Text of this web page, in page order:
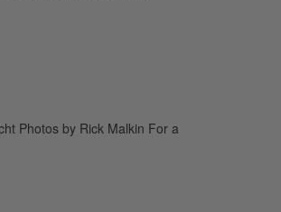
Photos by Rick Malkin For a